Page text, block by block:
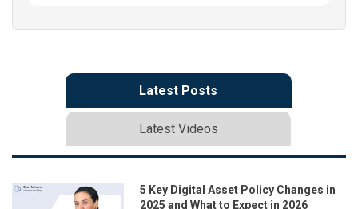
Latest Posts
Latest Videos
5 Key Digital Asset Policy Changes in
2025 and What to Expect in 2026